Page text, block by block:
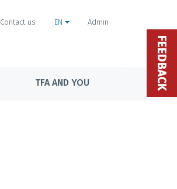
Contact us EN Admin
TFA AND YOU FEEDBACK